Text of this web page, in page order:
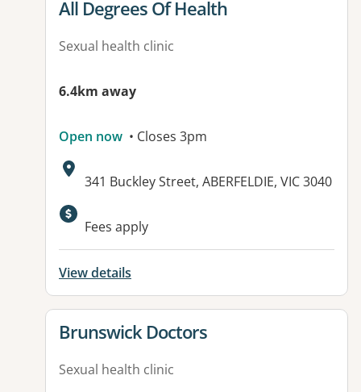
View details for
All Degrees Of Health
Sexual health clinic
6.4km away
Open now • Closes 3pm
Address:
341 Buckley Street, ABERFELDIE, VIC 3040
Available facilities:
Fees apply
View details
View details for
Brunswick Doctors
Sexual health clinic